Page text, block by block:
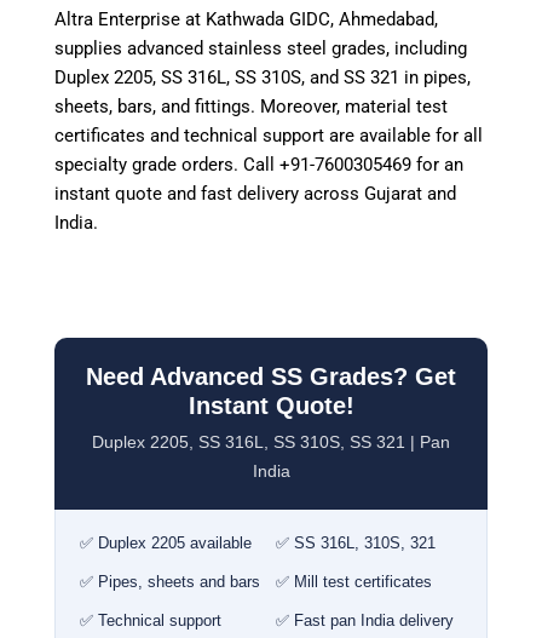
Altra Enterprise at Kathwada GIDC, Ahmedabad,
supplies advanced stainless steel grades, including
Duplex 2205, SS 316L, SS 310S, and SS 321 in pipes,
sheets, bars, and fittings. Moreover, material test
certificates and technical support are available for all
specialty grade orders. Call +91-7600305469 for an
instant quote and fast delivery across Gujarat and
India.
Need Advanced SS Grades? Get
Instant Quote!
Duplex 2205, SS 316L, SS 310S, SS 321 | Pan
India
✅ Duplex 2205 available ✅ SS 316L, 310S, 321
✅ Pipes, sheets and bars ✅ Mill test certificates
✅ Technical support ✅ Fast pan India delivery